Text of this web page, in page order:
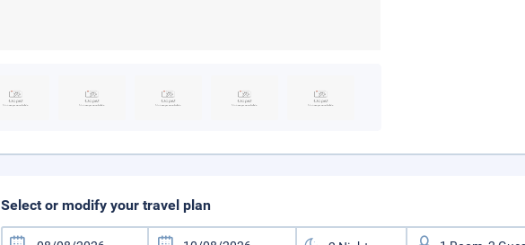
Select or modify your travel plan